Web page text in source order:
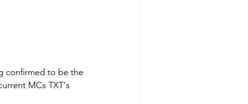
confirmed to be the
MCs TXT‘s